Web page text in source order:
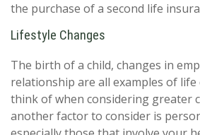
the purchase of a second life
Lifestyle Changes
The birth of a child, changes in
relationship are all examples of life
think of when considering greater
another factor to consider is